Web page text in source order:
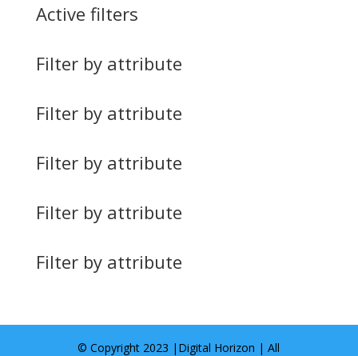
Active filters
Filter by attribute
Filter by attribute
Filter by attribute
Filter by attribute
Filter by attribute
© Copyright 2023 | Digital Horizon | All